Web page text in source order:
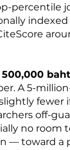
percentile
500,000
A 5-
fewer
off-
no room
— toward a